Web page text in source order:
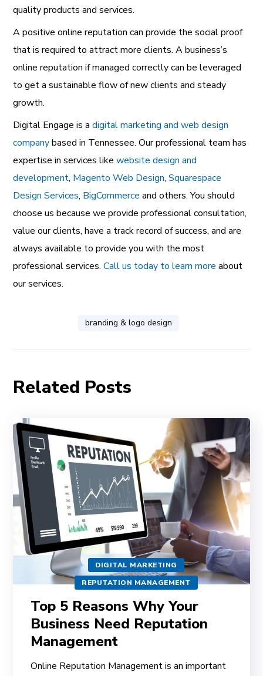
quality products and services.
A positive online reputation can provide the social proof
that is required to attract more clients. A business’s
online reputation if managed correctly can be leveraged
to get a sustainable flow of new clients and steady
growth.
Digital Engage is a digital marketing and web design
companybased in Tennessee. Our professional team has
expertise in services likewebsite design and
development, Magento Web Design,Squarespace
Design Services, BigCommerce and others. You should
choose us because we provide professional consultation,
value our clients, have a track record of success, and are
always available to provide you with the most
professional services.Call us today to learn more about
our services.
branding & logo design
Related Posts
DIGITAL MARKETING
REPUTATION MANAGEMENT
Top 5 Reasons Why Your
Business Need Reputation
Management
Online Reputation Management is an important